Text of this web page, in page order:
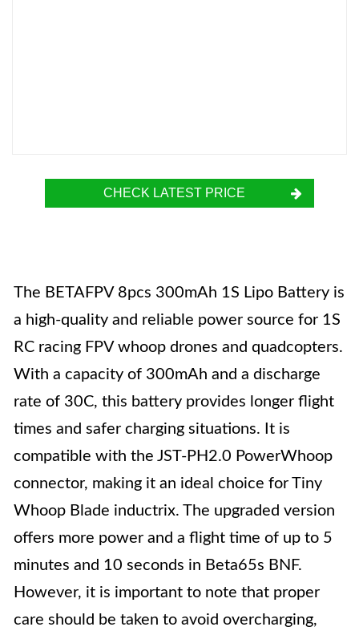
CHECK LATEST PRICE
The BETAFPV 8pcs 300mAh 1S Lipo Battery is
a high-quality and reliable power source for 1S
RC racing FPV whoop drones and quadcopters.
With a capacity of 300mAh and a discharge
rate of 30C, this battery provides longer flight
times and safer charging situations. It is
compatible with the JST-PH2.0 PowerWhoop
connector, making it an ideal choice for Tiny
Whoop Blade inductrix. The upgraded version
offers more power and a flight time of up to 5
minutes and 10 seconds in Beta65s BNF.
However, it is important to note that proper
care should be taken to avoid overcharging,